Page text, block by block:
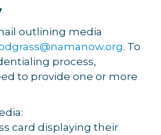
outlining media
. To
process,
to provide one or more
card displaying their